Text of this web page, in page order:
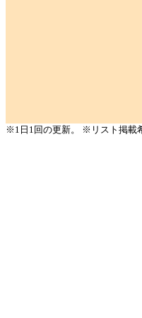
※1日1回の更新。 ※リスト掲載